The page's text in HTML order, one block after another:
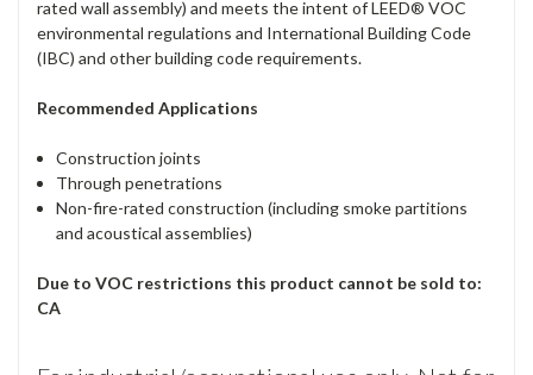
rated wall assembly) and meets the intent of LEED® VOC
environmental regulations and International Building Code
(IBC) and other building code requirements.
Recommended Applications
Construction joints
Through penetrations
Non-fire-rated construction (including smoke partitions
and acoustical assemblies)
Due to VOC restrictions this product cannot be sold to:
CA